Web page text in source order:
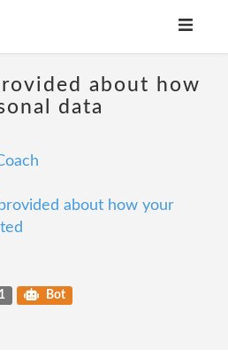
about how
data
about how your
Bot